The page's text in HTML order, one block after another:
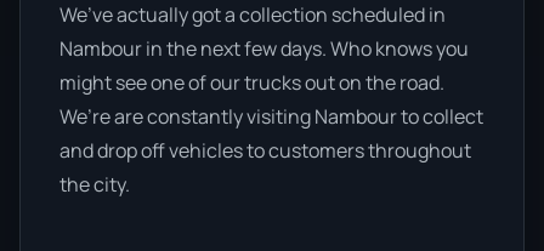
We’ve actually got a collection scheduled in
Nambour in the next few days. Who knows you
might see one of our trucks out on the road.
We’re are constantly visiting Nambour to collect
and drop off vehicles to customers throughout
the city.